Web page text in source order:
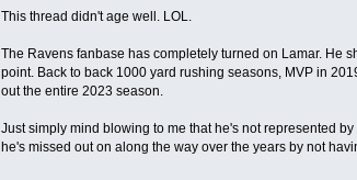
This thread didn't age well. LOL.
The Ravens fanbase has completely turned on Lamar. He
point. Back to back 1000 yard rushing seasons, MVP in
out the entire 2023 season.
Just simply mind blowing to me that he's not represented
he's missed out on along the way over the years by not